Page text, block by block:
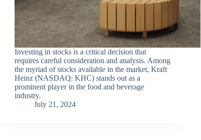
Investing in stocks is a critical decision that
requires careful consideration and analysis. Among
the myriad of stocks available in the market, Kraft
Heinz (NASDAQ: KHC) stands out as a
prominent player in the food and beverage
industry.
July 21, 2024